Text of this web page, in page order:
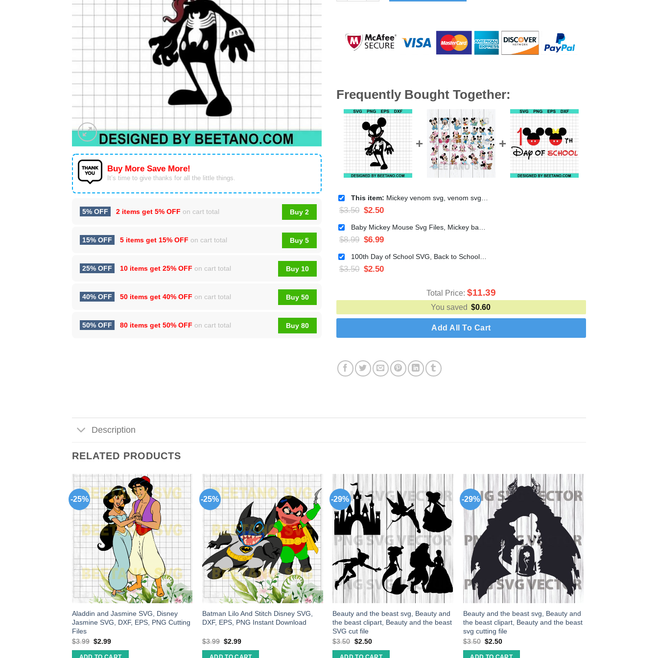
Buy More Save More!
It’s time to give thanks for all the little things.
5% OFF 2 items get 5% OFF on cart total Buy 2
15% OFF 5 items get 15% OFF on cart total Buy 5
25% OFF 10 items get 25% OFF on cart total Buy 10
40% OFF 50 items get 40% OFF on cart total Buy 50
50% OFF 80 items get 50% OFF on cart total Buy 80
Frequently Bought Together:
This item: Mickey venom svg, venom svg cut file cricut
$3.50 $2.50
$8.99 $6.99
$3.50 $2.50
Total Price: $11.39
You saved $0.60
Add All To Cart
Description
RELATED PRODUCTS
-25%
Aladdin and Jasmine SVG, Disney
Jasmine SVG, DXF, EPS, PNG Cutting
Files
$3.99 $2.99
-25%
Batman Lilo And Stitch Disney SVG,
DXF, EPS, PNG Instant Download
$3.99 $2.99
-29%
Beauty and the beast svg, Beauty and
the beast clipart, Beauty and the beast
SVG cut file
$3.50 $2.50
-29%
Beauty and the beast svg, Beauty and
the beast clipart, Beauty and the beast
svg cutting file
$3.50 $2.50